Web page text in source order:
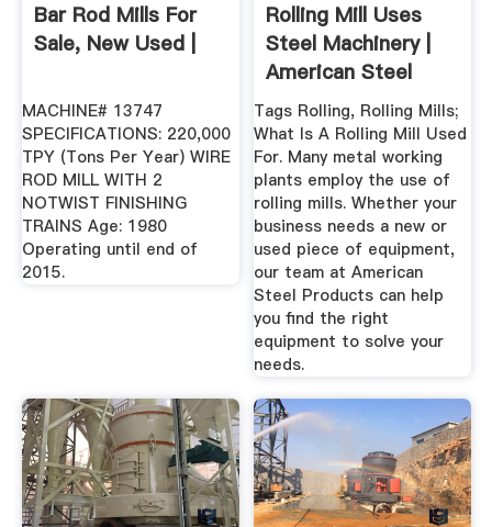
Bar Rod Mills For
Sale, New Used |
MACHINE# 13747
SPECIFICATIONS: 220,000
TPY (Tons Per Year) WIRE
ROD MILL WITH 2
NOTWIST FINISHING
TRAINS Age: 1980
Operating until end of
2015.
Rolling Mill Uses
Steel Machinery |
American Steel
Tags Rolling, Rolling Mills;
What Is A Rolling Mill Used
For. Many metal working
plants employ the use of
rolling mills. Whether your
business needs a new or
used piece of equipment,
our team at American
Steel Products can help
you find the right
equipment to solve your
needs.